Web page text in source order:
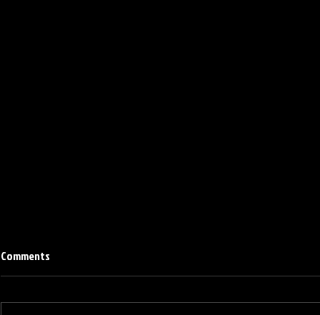
Comments